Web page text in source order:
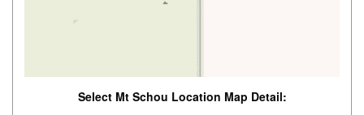
Select Mt Schou Location Map Detail: